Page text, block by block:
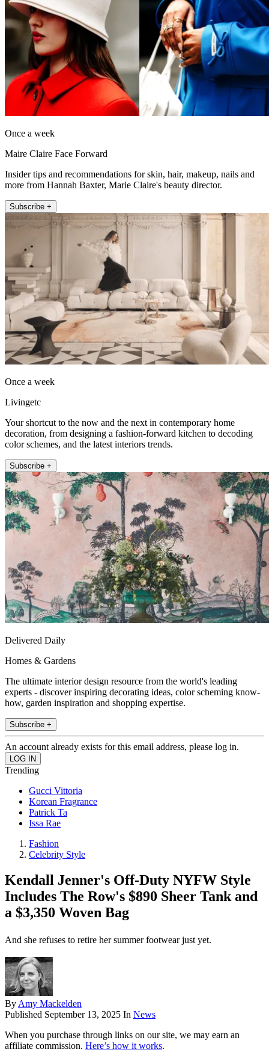
Once a week
Maire Claire Face Forward
Insider tips and recommendations for skin, hair, makeup, nails and
more from Hannah Baxter, Marie Claire's beauty director.
Subscribe +
Once a week
Livingetc
Your shortcut to the now and the next in contemporary home
decoration, from designing a fashion-forward kitchen to decoding
color schemes, and the latest interiors trends.
Subscribe +
Delivered Daily
Homes & Gardens
The ultimate interior design resource from the world's leading
experts - discover inspiring decorating ideas, color scheming know-
how, garden inspiration and shopping expertise.
Subscribe +
An account already exists for this email address, please log in.
Trending
Gucci Vittoria
Korean Fragrance
Patrick Ta
Issa Rae
Fashion
Celebrity Style
Kendall Jenner's Off-Duty NYFW Style
Includes The Row's $890 Sheer Tank and
a $3,350 Woven Bag
And she refuses to retire her summer footwear just yet.
By Amy Mackelden
Published September 13, 2025 In News
When you purchase through links on our site, we may earn an
affiliate commission. Here’s how it works.